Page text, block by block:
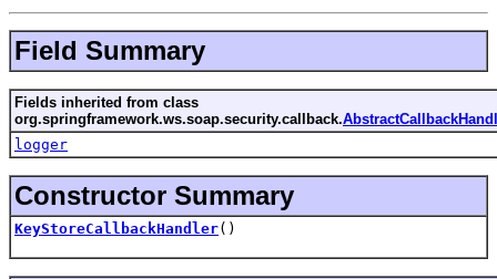
Field Summary
Fields inherited from class
org.springframework.ws.soap.security.callback.
logger
Constructor Summary
KeyStoreCallbackHandler()